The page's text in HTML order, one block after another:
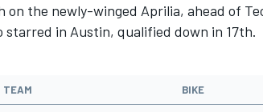
the newly-winged Aprilia, ahead of
starred in Austin, qualified down in 17th.
TEAM BIKE